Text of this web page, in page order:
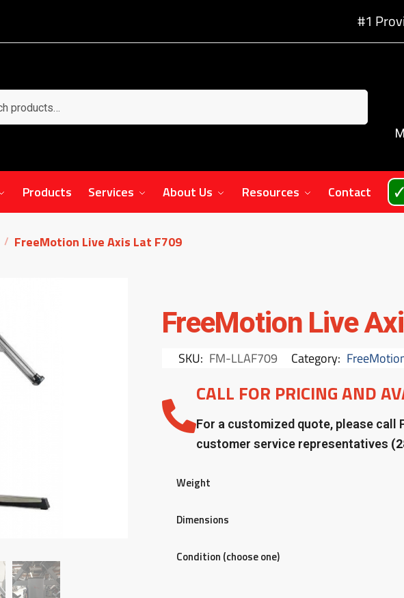
#1
Products Services About Us Resources Contact
/ FreeMotion Live Axis Lat F709
FreeMotion Live
SKU: FM-LLAF709 Category:
CALL FOR PRICING AND
For a customized quote, please call
customer service representatives
Weight
Dimensions
Condition (choose one)